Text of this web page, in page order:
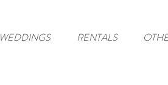
WEDDINGS RENTALS